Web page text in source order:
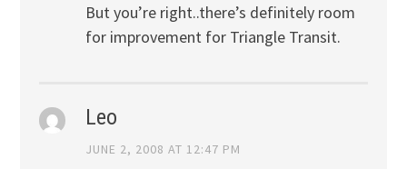
But you’re right..there’s definitely room
for improvement for Triangle Transit.
Leo
JUNE 2, 2008 AT 12:47 PM